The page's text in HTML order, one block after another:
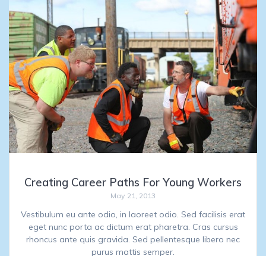
Creating Career Paths For Young Workers
May 21, 2013
Vestibulum eu ante odio, in laoreet odio. Sed facilisis erat
eget nunc porta ac dictum erat pharetra. Cras cursus
rhoncus ante quis gravida. Sed pellentesque libero nec
purus mattis semper.